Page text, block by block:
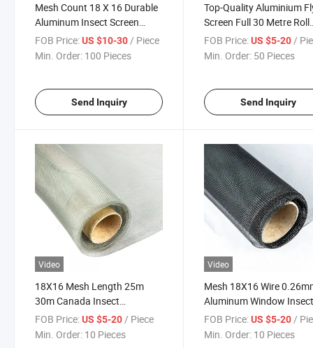
Mesh Count 18 X 16 Durable
Aluminum Insect Screen
Mesh for Window, Patio,
Door, Porch
FOB Price:US $10-30/ Piece
Min. Order: 100 Pieces
Send Inquiry
Top-Quality Aluminium
Screen Full 30 Metre Roll
0.28mm Wire Mesh 18 X
FOB Price: US $5-20 /
Min. Order: 50 Pieces
Send Inquiry
Video
18X16 Mesh Length 25m
30m Canada Insect
Aluminum Window Screen
Aluminum Screen
FOB Price:US $5-20/ Piece
Min. Order: 10 Pieces
Video
Mesh 18X16 Wire
Aluminum Window
Screen for Australia
USA
FOB Price: US $5-20/
Min. Order: 10 Pieces